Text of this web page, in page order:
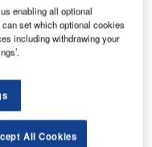
the United Kingdom to
enabling all optional
set which optional cookies
including withdrawing your
All Cookies